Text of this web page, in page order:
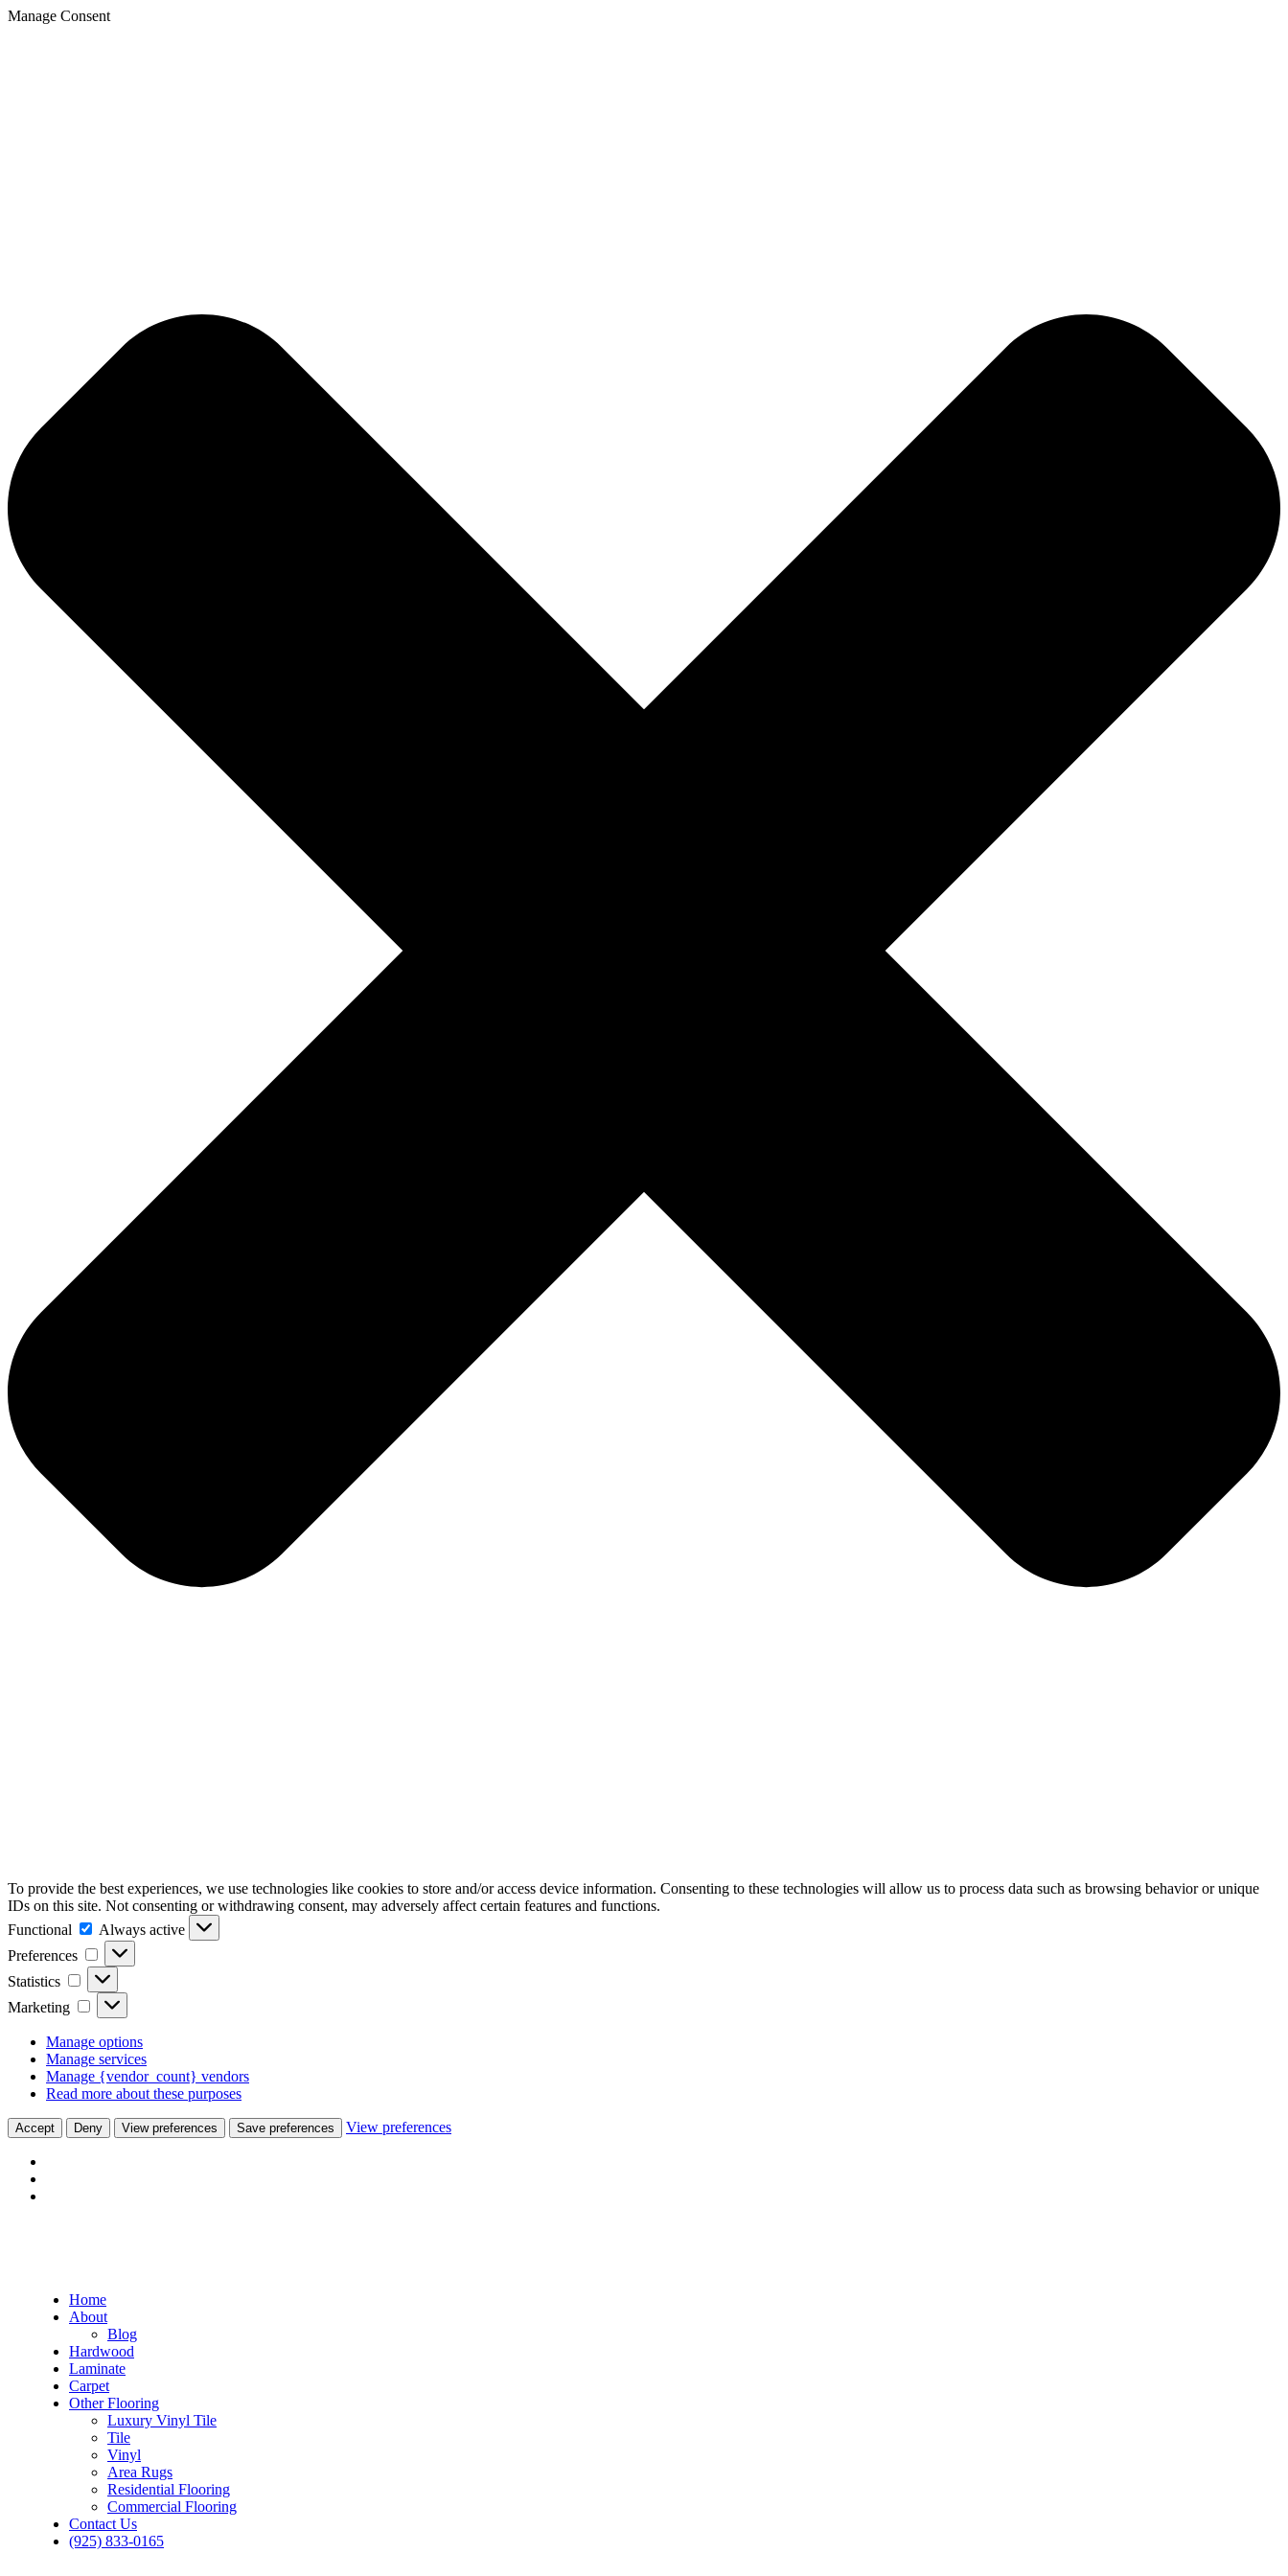
Manage Consent
To provide the best experiences, we use technologies like cookies to store and/or access device information. Consenting to these technologies will allow us to process data such as browsing behavior or unique
IDs on this site. Not consenting or withdrawing consent, may adversely affect certain features and functions.
Functional
Functional
Always active
Preferences
Preferences
Statistics Statistics
Marketing Marketing
Manage options
Manage services
Manage {vendor_count} vendors
Read more about these purposes
Accept Deny View preferences Save preferences View preferences
Home
About
Blog
Hardwood
Laminate
Carpet
Other Flooring
Luxury Vinyl Tile
Tile
Vinyl
Area Rugs
Residential Flooring
Commercial Flooring
Contact Us
(925) 833-0165